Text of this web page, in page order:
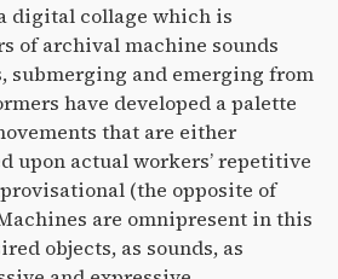
digital collage which is
of archival machine sounds
submerging and emerging from
have developed a palette
that are either
upon actual workers’ repetitive
(the opposite of
are omnipresent in this
objects, as sounds, as